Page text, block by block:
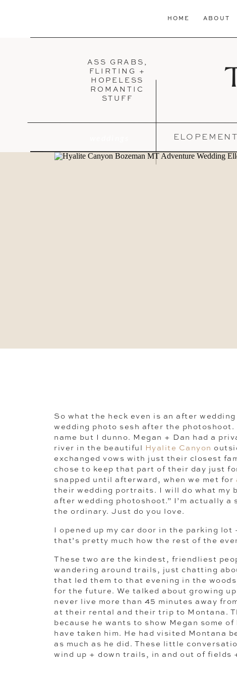
ABOUT
HOME
ASS GRABS,
FLIRTING +
HOPELESS
ROMANTIC
STUFF
So what the heck even is an after
wedding photo sesh after the photoshoot.
name but I dunno. Megan + Dan had a
river in the beautiful
Hyalite Canyon
exchanged vows with just their closest
chose to keep that part of their day just
snapped until afterward, when we met for
their wedding portraits. I will do what my
after wedding photoshoot.” I’m actually
the ordinary. Just do you love.
I opened up my car door in the parking lot
that’s pretty much how the rest of the
These two are the kindest, friendliest
wandering around trails, just chatting
that led them to that evening in the
for the future. We talked about growing
never live more than 45 minutes away
at their rental and their trip to Montana.
because he wants to show Megan some
have taken him. He had visited Montana
as much as he did. These little
wind up + down trails, in and out of fields